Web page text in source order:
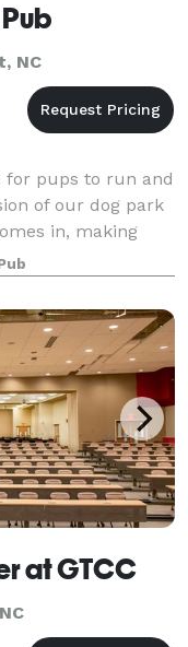
NC
for pups to run and
of our dog park
in, making
Distemper, and
at GTCC